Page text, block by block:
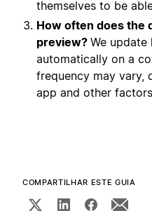
themselves to be
How often does the
preview? We update
automatically on a
frequency may vary,
app and other
COMPARTILHAR ESTE GUIA